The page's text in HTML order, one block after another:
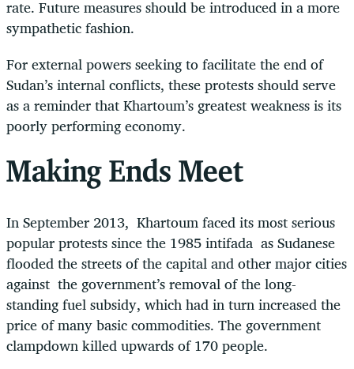
rate. Future measures should be introduced in a more
sympathetic fashion.
For external powers seeking to facilitate the end of
Sudan’s internal conflicts, these protests should serve
as a reminder that Khartoum’s greatest weakness is its
poorly performing economy.
Making Ends Meet
In September 2013, Khartoum faced its most serious
popular protests since the 1985 intifada as Sudanese
flooded the streets of the capital and other major cities
against the government’s removal of the long-
standing fuel subsidy, which had in turn increased the
price of many basic commodities. The government
clampdown killed upwards of 170 people.